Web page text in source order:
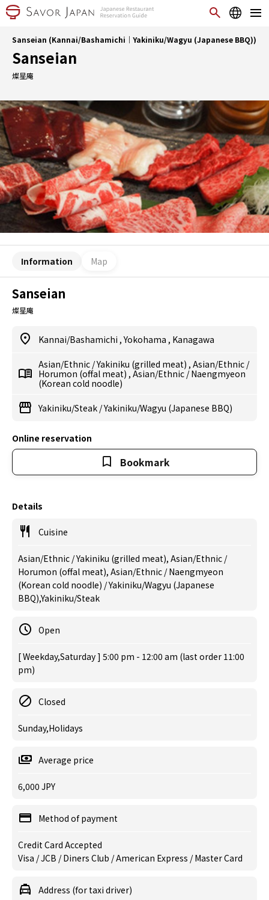
Sanseian (Kannai/Bashamichi｜Yakiniku/Wagyu (Japanese BBQ))
Sanseian
燦星庵
Information Map
Sanseian
燦星庵
Kannai/Bashamichi ,Yokohama , Kanagawa
Asian/Ethnic /Yakiniku (grilled meat) , Asian/Ethnic /
Horumon (offal meat) , Asian/Ethnic /Naengmyeon
(Korean cold noodle)
Yakiniku/Steak /Yakiniku/Wagyu (Japanese BBQ)
Online reservation
Bookmark
Details
Cuisine
Asian/Ethnic / Yakiniku (grilled meat), Asian/Ethnic /
Horumon (offal meat), Asian/Ethnic / Naengmyeon
(Korean cold noodle) / Yakiniku/Wagyu (Japanese
BBQ),Yakiniku/Steak
Open
[ Weekday,Saturday ] 5:00 pm - 12:00 am (last order 11:00
pm)
Closed
Sunday,Holidays
Average price
6,000 JPY
Method of payment
Credit Card Accepted
Visa / JCB / Diners Club / American Express / Master Card
Address (for taxi driver)